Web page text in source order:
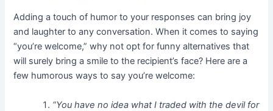
Adding a touch of humor to your responses can bring joy
and laughter to any conversation. When it comes to saying
“you’re welcome,” why not opt for funny alternatives that
will surely bring a smile to the recipient’s face? Here are a
few humorous ways to say you’re welcome:
“You have no idea what I traded with the devil for